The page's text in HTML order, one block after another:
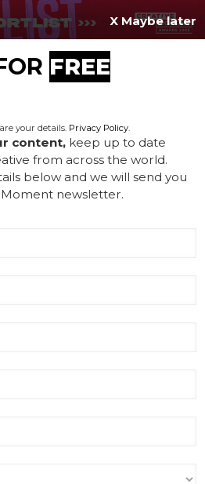
Make it
and a
fellow
X Maybe later
FREE
your details. Privacy Policy.
content, keep up to date
from across the world.
below and we will send you
newsletter.